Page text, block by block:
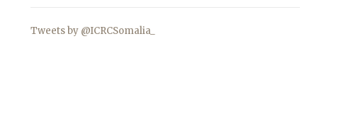
Tweets by @ICRCSomalia_